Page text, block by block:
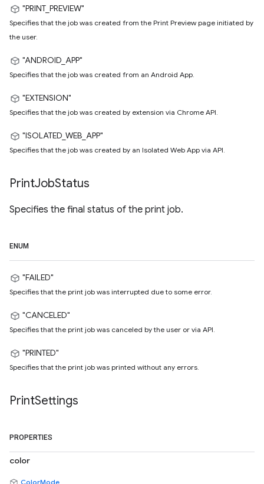
"PRINT_PREVIEW"
Specifies that the job was created from the Print Preview page initiated by
the user.
"ANDROID_APP"
Specifies that the job was created from an Android App.
"EXTENSION"
Specifies that the job was created by extension via Chrome API.
"ISOLATED_WEB_APP"
Specifies that the job was created by an Isolated Web App via API.
PrintJobStatus
Specifies the final status of the print job.
ENUM
"FAILED"
Specifies that the print job was interrupted due to some error.
"CANCELED"
Specifies that the print job was canceled by the user or via API.
"PRINTED"
Specifies that the print job was printed without any errors.
PrintSettings
PROPERTIES
color
ColorMode